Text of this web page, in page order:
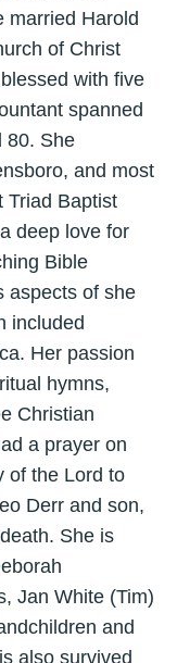
married Harold
of Christ
with five
spanned
80. She
and most
Triad Baptist
deep love for
Bible
aspects of she
included
Her passion
hymns,
Christian
a prayer on
of the Lord to
Derr and son,
She is
Jan White (Tim)
and
also survived